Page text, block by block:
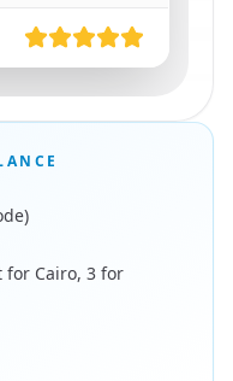
for Cairo, 3 for